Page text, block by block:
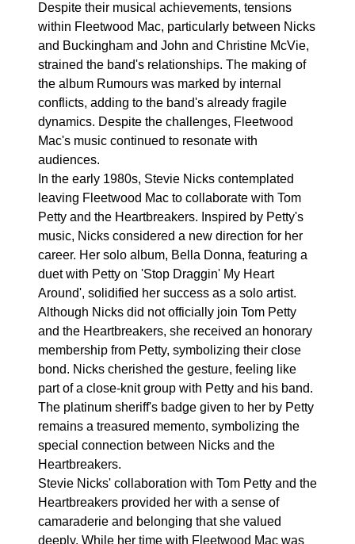
Despite their musical achievements, tensions
within Fleetwood Mac, particularly between Nicks
and Buckingham and John and Christine McVie,
strained the band's relationships. The making of
the album Rumours was marked by internal
conflicts, adding to the band's already fragile
dynamics. Despite the challenges, Fleetwood
Mac's music continued to resonate with
audiences.
In the early 1980s, Stevie Nicks contemplated
leaving Fleetwood Mac to collaborate with Tom
Petty and the Heartbreakers. Inspired by Petty's
music, Nicks considered a new direction for her
career. Her solo album, Bella Donna, featuring a
duet with Petty on 'Stop Draggin' My Heart
Around', solidified her success as a solo artist.
Although Nicks did not officially join Tom Petty
and the Heartbreakers, she received an honorary
membership from Petty, symbolizing their close
bond. Nicks cherished the gesture, feeling like
part of a close-knit group with Petty and his band.
The platinum sheriff's badge given to her by Petty
remains a treasured memento, symbolizing the
special connection between Nicks and the
Heartbreakers.
Stevie Nicks' collaboration with Tom Petty and the
Heartbreakers provided her with a sense of
camaraderie and belonging that she valued
deeply. While her time with Fleetwood Mac was